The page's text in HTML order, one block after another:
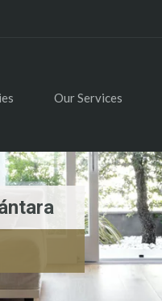
Our Services